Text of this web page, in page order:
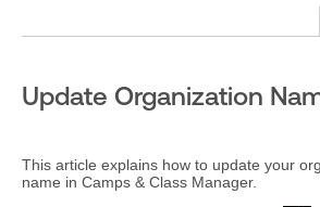
Update Organization
This article explains how to update your
name in Camps & Class Manager.